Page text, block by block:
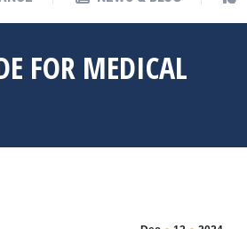
FOR MEDICAL